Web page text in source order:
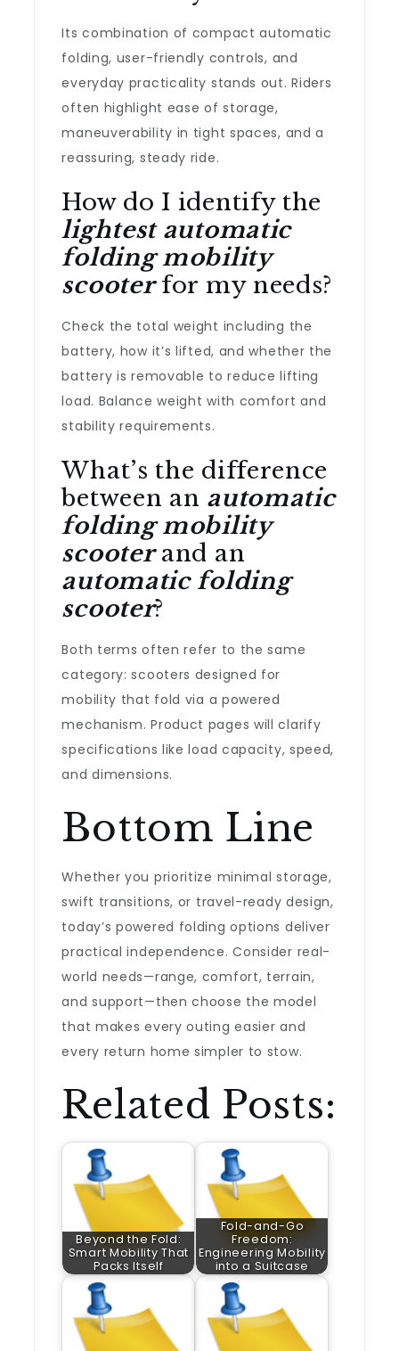
Its combination of compact automatic
folding, user-friendly controls, and
everyday practicality stands out. Riders
often highlight ease of storage,
maneuverability in tight spaces, and a
reassuring, steady ride.
How do I identify the
lightest automatic
folding mobility
scooterfor my needs?
Check the total weight including the
battery, how it’s lifted, and whether the
battery is removable to reduce lifting
load. Balance weight with comfort and
stability requirements.
What’s the difference
between an automatic
folding mobility
scooterand an
automatic folding
scooter?
Both terms often refer to the same
category: scooters designed for
mobility that fold via a powered
mechanism. Product pages will clarify
specifications like load capacity, speed,
and dimensions.
Bottom Line
Whether you prioritize minimal storage,
swift transitions, or travel-ready design,
today’s powered folding options deliver
practical independence. Consider real-
world needs—range, comfort, terrain,
and support—then choose the model
that makes every outing easier and
every return home simpler to stow.
Related Posts:
Beyond the Fold:
Smart Mobility That
Packs Itself
Fold-and-Go
Freedom:
Engineering Mobility
into a Suitcase